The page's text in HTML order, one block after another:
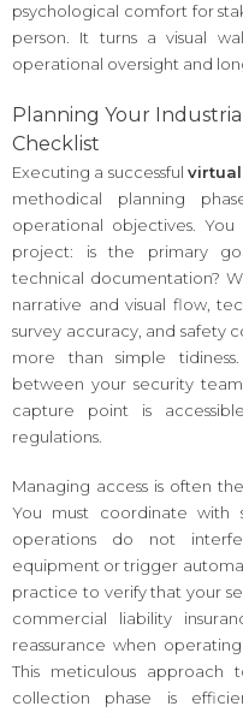
psychological comfort for
person. It turns a visual
operational oversight and
Planning Your
Checklist
Executing a successful
methodical planning
operational objectives.
project: is the primary
technical documentation?
narrative and visual flow,
survey accuracy, and safety
more than simple
between your security
capture point is
regulations.
Managing access is often
You must coordinate with
operations do not
equipment or trigger
practice to verify that your
commercial liability
reassurance when
This meticulous
collection phase is